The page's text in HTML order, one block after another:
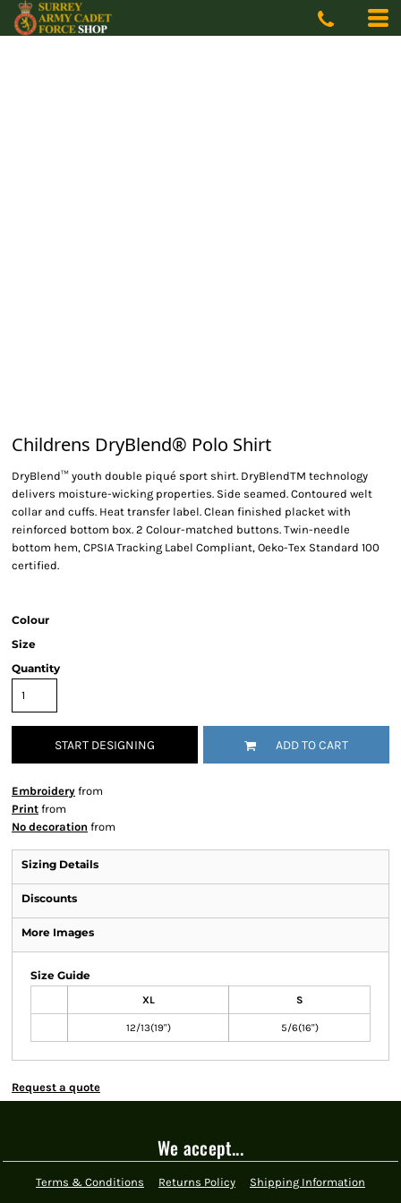
Childrens DryBlend® Polo Shirt
DryBlend™ youth double piqué sport shirt. DryBlendTM technology
delivers moisture-wicking properties. Side seamed. Contoured welt
collar and cuffs. Heat transfer label. Clean finished placket with
reinforced bottom box. 2 Colour-matched buttons. Twin-needle
bottom hem, CPSIA Tracking Label Compliant, Oeko-Tex Standard 100
certified.
Colour
Size
Quantity
START DESIGNING ADD TO CART
Embroidery from
Print from
No decoration from
Sizing Details
Discounts
More Images
Size Guide
XL S
12/13(19") 5/6(16")
Request a quote
We accept...
Terms & Conditions Returns Policy Shipping Information